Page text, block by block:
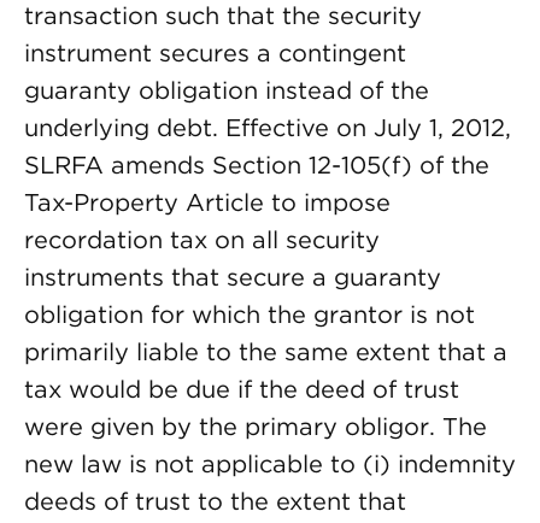
transaction such that the security
instrument secures a contingent
guaranty obligation instead of the
underlying debt. Effective on July 1, 2012,
SLRFA amends Section 12-105(f) of the
Tax-Property Article to impose
recordation tax on all security
instruments that secure a guaranty
obligation for which the grantor is not
primarily liable to the same extent that a
tax would be due if the deed of trust
were given by the primary obligor. The
new law is not applicable to (i) indemnity
deeds of trust to the extent that